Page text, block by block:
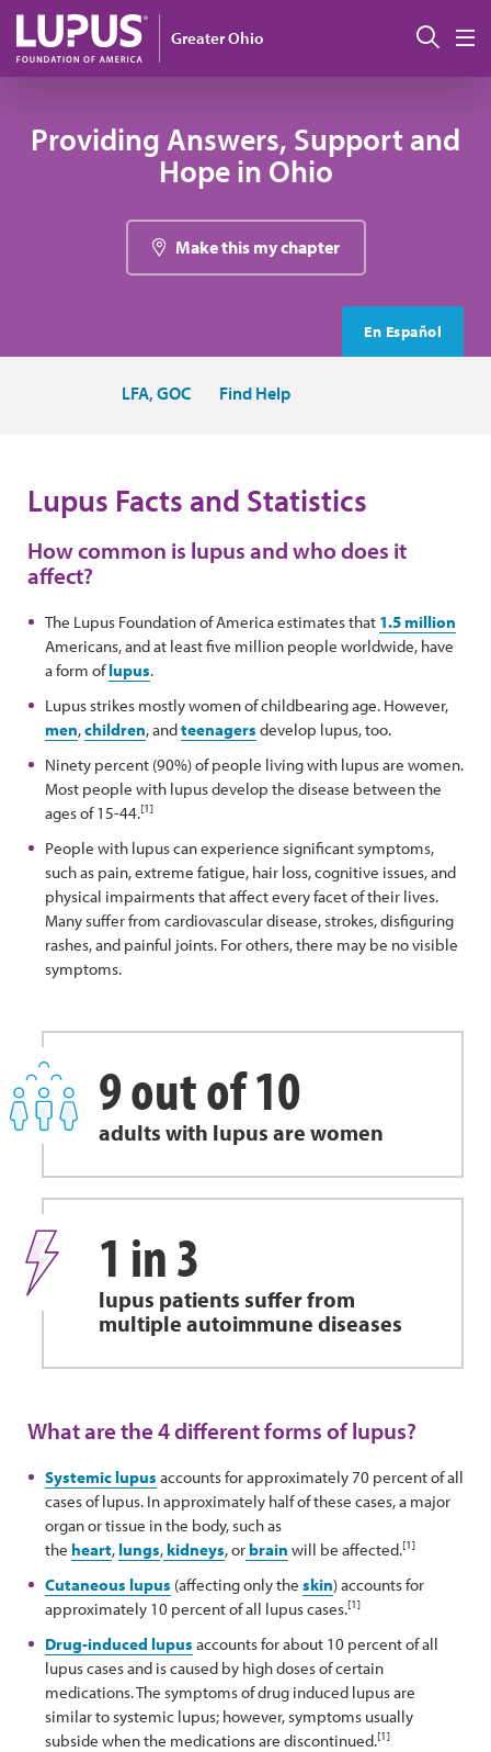
Skip to main content
Greater Ohio
Providing Answers, Support and
Hope in Ohio
Make this my chapter
En Español
LFA, GOC Find Help
Lupus Facts and Statistics
How common is lupus and who does it
affect?
The Lupus Foundation of America estimates that 1.5 million
Americans, and at least five million people worldwide, have
a form oflupus.
Lupus strikes mostly women of childbearing age. However,
men,children, andteenagers develop lupus, too.
Ninety percent (90%) of people living with lupus are women.
Most people with lupus develop the disease between the
ages of 15-44.[1]
People with lupus can experience significant symptoms,
such as pain, extreme fatigue, hair loss, cognitive issues, and
physical impairments that affect every facet of their lives.
Many suffer from cardiovascular disease, strokes, disfiguring
rashes, and painful joints. For others, there may be no visible
symptoms.
9 out of 10
adults with lupus are women
1 in 3
lupus patients suffer from
multiple autoimmune diseases
What are the 4 different forms of lupus?
Systemic lupus accounts for approximately 70 percent of all
cases of lupus. In approximately half of these cases, a major
organ or tissue in the body, such as
the heart, lungs, kidneys, orbrain will be affected.[1]
Cutaneous lupus (affecting only the skin) accounts for
approximately 10 percent of all lupus cases.[1]
Drug-induced lupus accounts for about 10 percent of all
lupus cases and is caused by high doses of certain
medications. The symptoms of drug induced lupus are
similar to systemic lupus; however, symptoms usually
subside when the medications are discontinued.[1]